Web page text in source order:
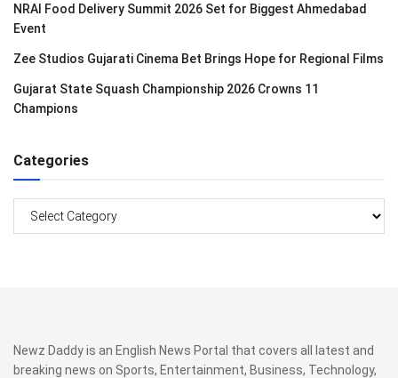
NRAI Food Delivery Summit 2026 Set for Biggest Ahmedabad
Event
Zee Studios Gujarati Cinema Bet Brings Hope for Regional Films
Gujarat State Squash Championship 2026 Crowns 11
Champions
Categories
Newz Daddy is an English News Portal that covers all latest and
breaking news on Sports, Entertainment, Business, Technology,